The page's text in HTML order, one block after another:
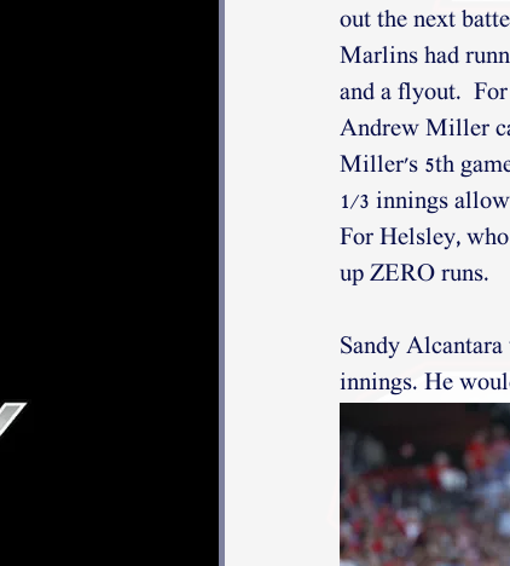
out the next
Marlins had
and a flyout.
Andrew Miller
Miller's 5th
1/3 innings
For Helsley,
up ZERO runs.
Sandy
innings. He